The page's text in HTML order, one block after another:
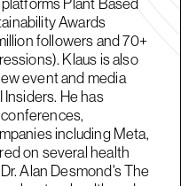
Awards
followers and 70+
Klaus is also
event and media
He has
including Meta,
on several health
Alan Desmond's The